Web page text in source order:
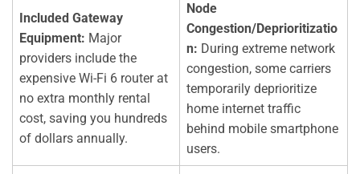
Included Gateway
Equipment: Major
providers include the
expensive Wi-Fi 6 router at
no extra monthly rental
cost, saving you hundreds
of dollars annually.
Node
Congestion/Deprioritizatio
n: During extreme network
congestion, some carriers
temporarily deprioritize
home internet traffic
behind mobile smartphone
users.